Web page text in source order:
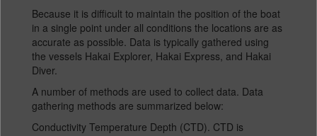
Because it is difficult to maintain the position of the boat
in a single point under all conditions the locations are as
accurate as possible. Data is typically gathered using
the vessels Hakai Explorer, Hakai Express, and Hakai
Diver.
A number of methods are used to collect data. Data
gathering methods are summarized below:
Conductivity Temperature Depth (CTD). CTD is